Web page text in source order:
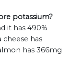
potassium?
it has 490%
has
has 366mg